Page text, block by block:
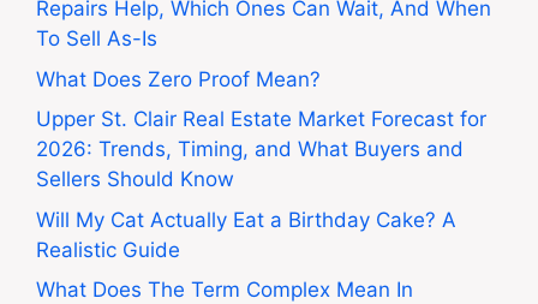
Repairs Help, Which Ones Can Wait, And When
To Sell As-Is
What Does Zero Proof Mean?
Upper St. Clair Real Estate Market Forecast for
2026: Trends, Timing, and What Buyers and
Sellers Should Know
Will My Cat Actually Eat a Birthday Cake? A
Realistic Guide
What Does The Term Complex Mean In